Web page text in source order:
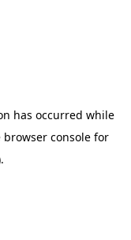
has occurred while
browser consolefor